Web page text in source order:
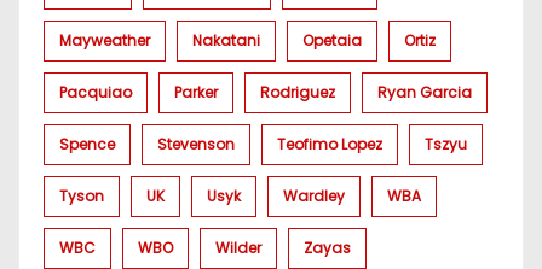
Mayweather Nakatani Opetaia Ortiz
Pacquiao Parker Rodriguez Ryan Garcia
Spence Stevenson Teofimo Lopez Tszyu
Tyson UK Usyk Wardley WBA
WBC WBO Wilder Zayas